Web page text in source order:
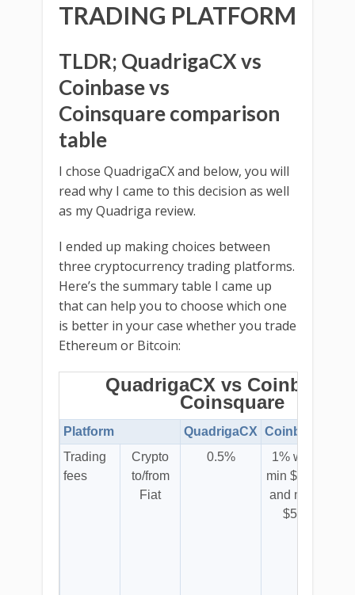
TRADING PLATFORM
TLDR; QuadrigaCX vs
Coinbase vs
Coinsquare comparison
table
I chose QuadrigaCX and below, you will
read why I came to this decision as well
as my Quadriga review.
I ended up making choices between
three cryptocurrency trading platforms.
Here’s the summary table I came up
that can help you to choose which one
is better in your case whether you trade
Ethereum or Bitcoin:
QuadrigaCX vs Coinbase
Coinsquare
Platform QuadrigaCX Coinbase
Trading
fees
Crypto
to/from
Fiat
0.5%
1% with
min $1.00
and max
$50